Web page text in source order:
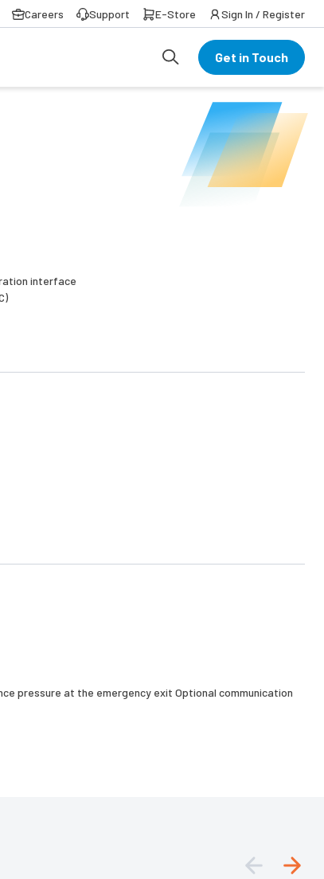
Careers Support E-Store Sign In / Register
Get in Touch
interface
pressure at the emergency exit Optional communication